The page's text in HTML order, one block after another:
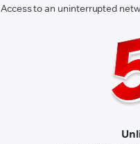
Access to an uninterrupted